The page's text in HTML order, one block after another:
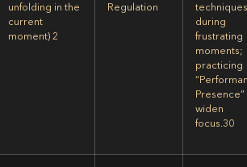
unfolding in the
current
moment)2
Regulation
during
frustrating
moments;
practicing
widen
focus.30